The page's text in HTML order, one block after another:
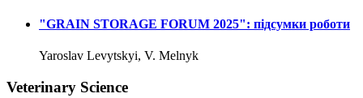
"GRAIN STORAGE FORUM 2025": підсумки роботи
Yaroslav Levytskyi, V. Melnyk
Veterinary Science